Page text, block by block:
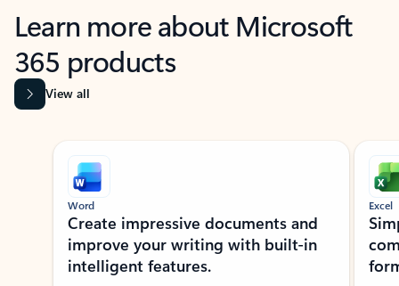
Learn more about Microsoft
365 products
View all
Showing slide 1 of 9
Word
Create impressive documents and
improve your writing with built-in
intelligent features.
Excel